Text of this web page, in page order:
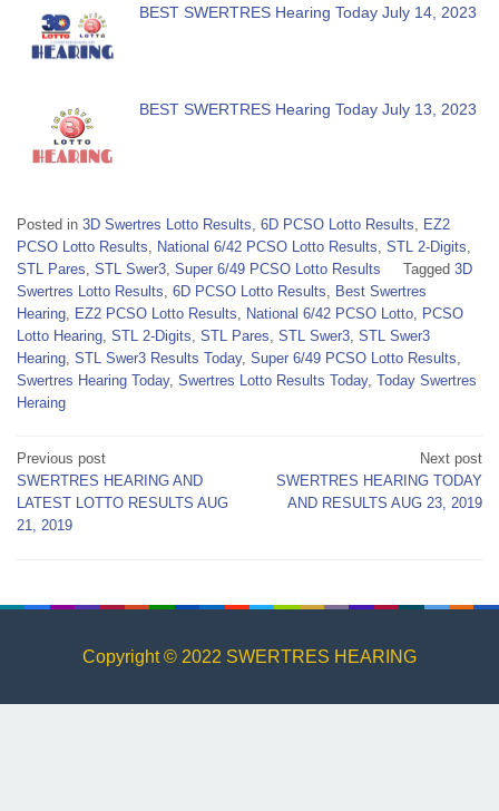
BEST SWERTRES Hearing Today July 14, 2023
BEST SWERTRES Hearing Today July 13, 2023
Posted in 3D Swertres Lotto Results 6D PCSO Lotto Results
EZ2
PCSO Lotto Results
National 6/42 PCSO Lotto Results STL 2-Digits
STL Pares STL Swer3 Super 6/49 PCSO Lotto Results Tagged 3D
Swertres Lotto Results 6D PCSO Lotto Results
Best Swertres
Hearing EZ2 PCSO Lotto Results National 6/42 PCSO Lotto PCSO
Lotto Hearing STL 2-Digits STL Pares STL Swer3 STL Swer3
Hearing STL Swer3 Results Today, Super 6/49 PCSO Lotto Results
Swertres Hearing Today, Swertres Lotto Results Today, Today Swertres
Heraing
Post
navigation
Previous post
SWERTRES HEARING AND
LATEST LOTTO RESULTS AUG
21, 2019
Next post
SWERTRES HEARING TODAY
AND RESULTS AUG 23, 2019
Copyright © 2022 SWERTRES HEARING